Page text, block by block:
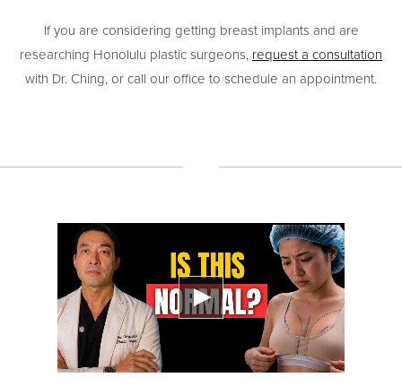
If you are considering getting breast implants and are
researching Honolulu plastic surgeons, request a consultation
with Dr. Ching, or call our office to schedule an appointment.